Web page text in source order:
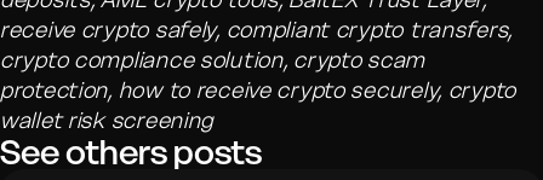
receive crypto safely, compliant crypto transfers,
crypto compliance solution, crypto scam
protection, how to receive crypto securely, crypto
wallet risk screening
See others posts